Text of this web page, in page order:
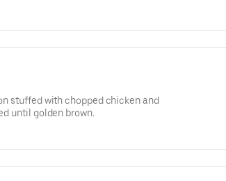
stuffed with chopped chicken and
until golden brown.